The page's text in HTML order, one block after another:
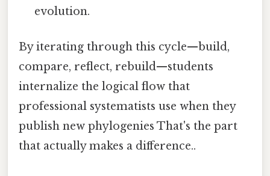
evolution.
By iterating through this cycle—build,
compare, reflect, rebuild—students
internalize the logical flow that
professional systematists use when they
publish new phylogenies That's the part
that actually makes a difference..